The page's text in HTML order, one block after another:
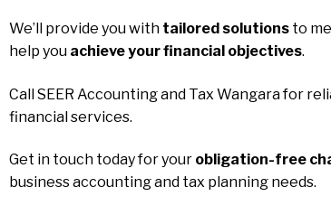
We’ll provide you with tailored solutions to
help you achieve your financial objectives.
Call SEER Accounting and Tax Wangara for
financial services.
Get in touch today for your obligation-free
business accounting and tax planning needs.